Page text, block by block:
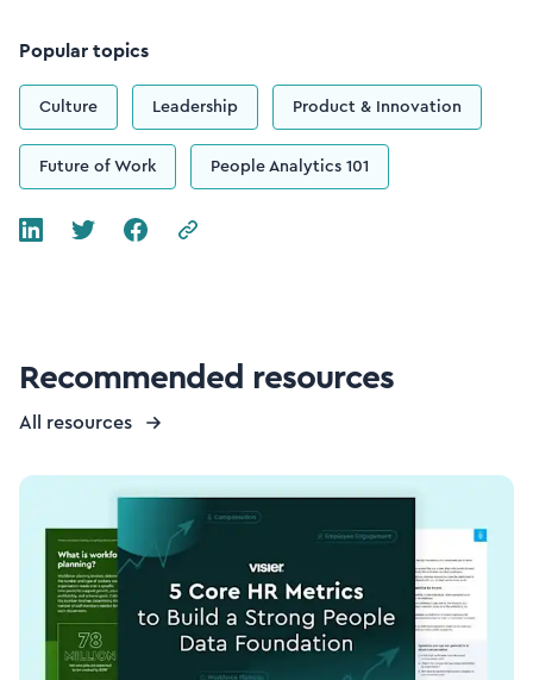
Popular topics
Culture Leadership Product & Innovation
Future of Work People Analytics 101
Recommended resources
All resources